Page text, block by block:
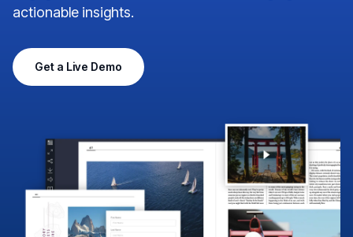
actionable insights.
Get a Live Demo